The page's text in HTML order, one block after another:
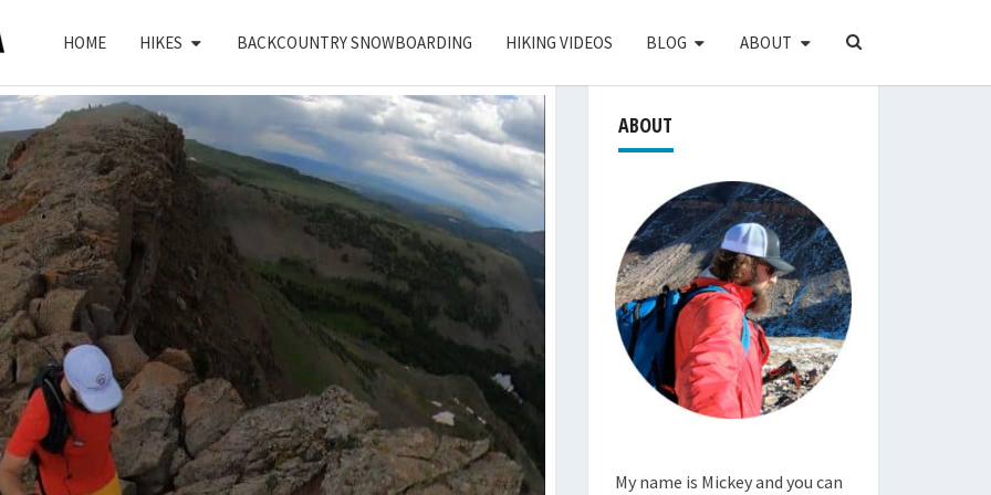
HOME HIKES BACKCOUNTRY SNOWBOARDING HIKING VIDEOS BLOG ABOUT
SEARCH
ABOUT
My name is Mickey and you can